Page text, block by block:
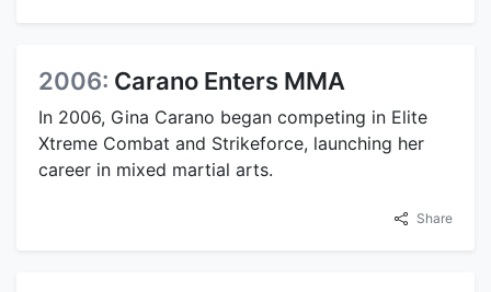
2006: Carano Enters MMA
In 2006, Gina Carano began competing in Elite
Xtreme Combat and Strikeforce, launching her
career in mixed martial arts.
Share